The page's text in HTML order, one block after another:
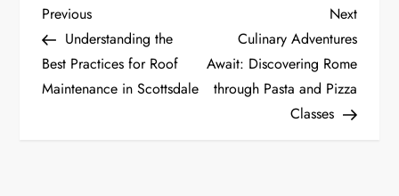
P
o
s
Previous
Post
Previous
Understanding the
Best Practices for Roof
Maintenance in Scottsdale
Next
Post
Next
Culinary Adventures
Await: Discovering Rome
through Pasta and Pizza
Classes